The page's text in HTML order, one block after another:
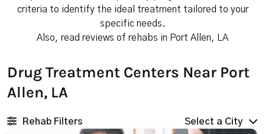
criteria to identify the ideal treatment tailored to your
specific needs.
Also, read reviews of rehabs in Port Allen, LA
Drug Treatment Centers Near Port
Allen, LA
Rehab Filters Select a City